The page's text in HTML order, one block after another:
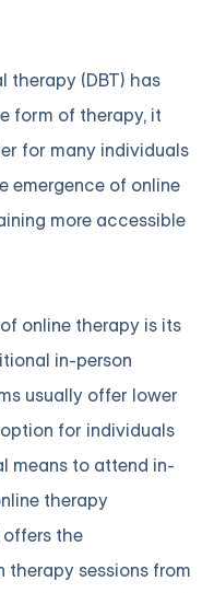
(DBT) has
form of therapy, it
for many individuals
emergence of online
more accessible
online therapy is its
in-person
usually offer lower
for individuals
means to attend in-
therapy
offers the
sessions from